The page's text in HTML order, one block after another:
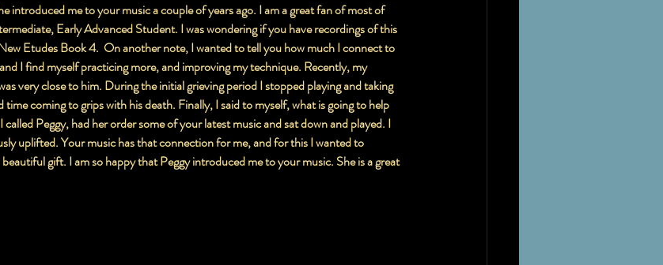
introduced me to your music a couple of years ago. I am a great fan of most of
Early Advanced Student. I was wondering if you have recordings of this
Etudes Book 4.  On another note, I wanted to tell you how much I connect to
I find myself practicing more, and improving my technique. Recently, my
very close to him. During the initial grieving period I stopped playing and taking
time coming to grips with his death. Finally, I said to myself, what is going to help
Peggy, had her order some of your latest music and sat down and played. I
uplifted. Your music has that connection for me, and for this I wanted to
gift. I am so happy that Peggy introduced me to your music. She is a great